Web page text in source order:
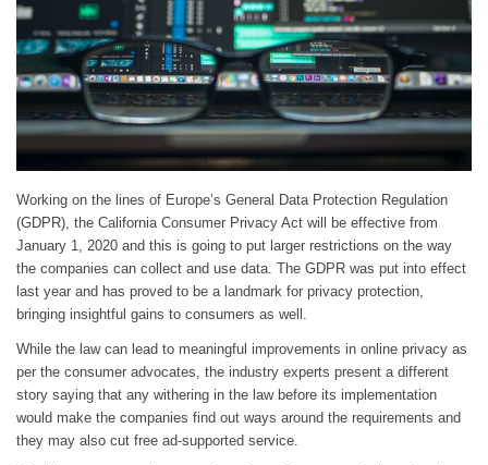
Working on the lines of Europe’s General Data Protection Regulation
(GDPR), the California Consumer Privacy Act will be effective from
January 1, 2020 and this is going to put larger restrictions on the way
the companies can collect and use data. The GDPR was put into effect
last year and has proved to be a landmark for privacy protection,
bringing insightful gains to consumers as well.
While the law can lead to meaningful improvements in online privacy as
per the consumer advocates, the industry experts present a different
story saying that any withering in the law before its implementation
would make the companies find out ways around the requirements and
they may also cut free ad-supported service.